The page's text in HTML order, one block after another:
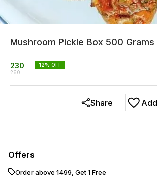
Mushroom Pickle Box 500 Grams
230
260
12% OFF
Share
Offers
Order above ₹1499, Get 1 Free